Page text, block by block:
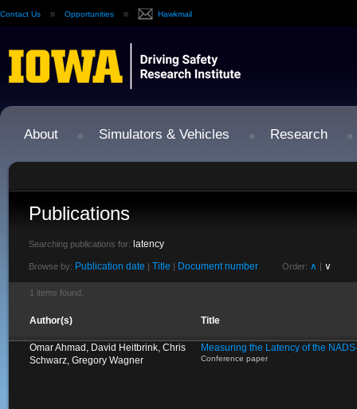
Contact Us Opportunities Hawkmail
About Simulators & Vehicles Research
Publications
Searching publications for: latency
Browse by: Publication date | Title | Document number Order: ∧ | ∨
1 items found.
Author(s) Title
Omar Ahmad, David Heitbrink, Chris
Schwarz, Gregory Wagner
Measuring the Latency of the
Conference paper